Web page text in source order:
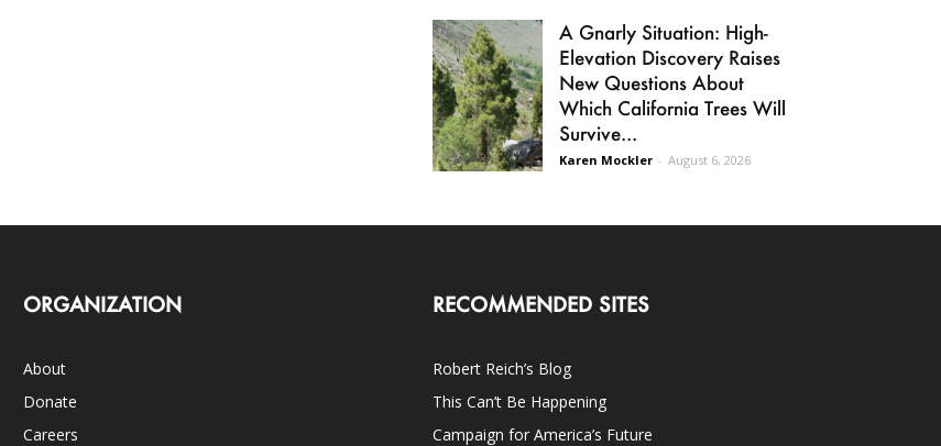
A Gnarly Situation: High-
Elevation Discovery Raises
New Questions About
Which California Trees Will
Survive...
Karen Mockler - August 6, 2026
ORGANIZATION
About
Donate
Careers
RECOMMENDED SITES
Robert Reich’s Blog
This Can’t Be Happening
Campaign for America’s Future